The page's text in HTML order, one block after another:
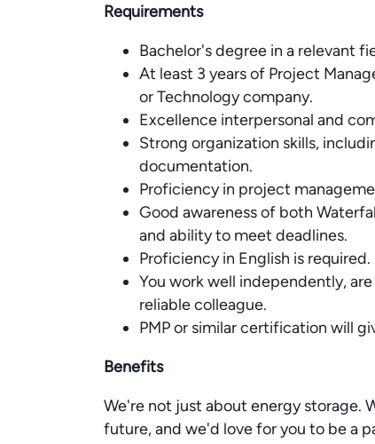
Requirements
Bachelor's degree in a relevant
At least 3 years of Project
or Technology company.
Excellence interpersonal and
Strong organization skills,
documentation.
Proficiency in project
Good awareness of both
and ability to meet deadlines.
Proficiency in English is required.
You work well independently,
reliable colleague.
PMP or similar certification will
Benefits
We're not just about energy storage.
future, and we'd love for you to be a